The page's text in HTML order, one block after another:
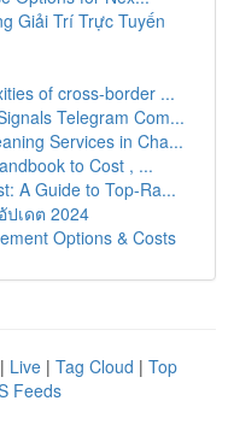
Giải Trí Trực Tuyến
of cross-border ...
Telegram Com...
Services in Cha...
to Cost , ...
A Guide to Top-Ra...
ปเดต 2024
Options & Costs
| Live | Tag Cloud | Top
Feeds